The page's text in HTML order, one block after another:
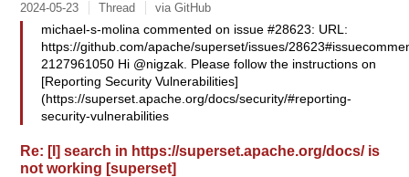
2024-05-23 Thread via GitHub
michael-s-molina commented on issue #28623: URL:
https://github.com/apache/superset/issues/
2127961050 Hi @nigzak. Please follow the instructions on
[Reporting Security Vulnerabilities]
(https://superset.apache.org/docs/security/#reporting-
security-vulnerabilities
Re: [I] search in https://superset.apache.org/docs/ is
not working [superset]